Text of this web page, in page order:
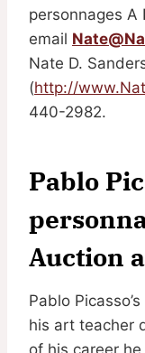
personnages A
email
Nate D.
(http://
440-2982.
Pablo
Auction
Pablo
his art teacher
of his career